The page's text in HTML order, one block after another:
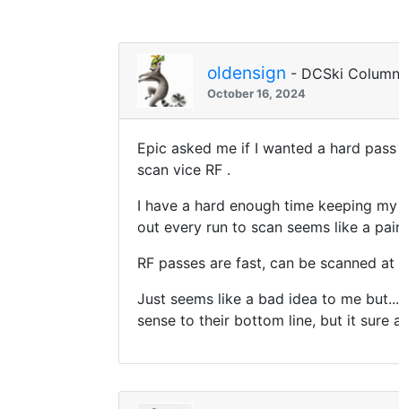
oldensign - DCSki
October 16, 2024
Epic asked me if I wanted a hard
scan vice RF .
I have a hard enough time keeping
out every run to scan seems like a
RF passes are fast, can be scanned
Just seems like a bad idea to me
sense to their bottom line, but it sure